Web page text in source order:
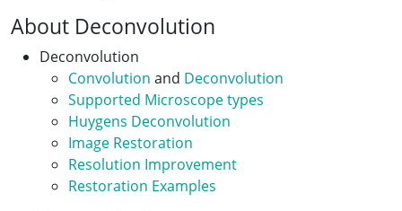
About Deconvolution
Deconvolution
Convolution and Deconvolution
Supported Microscope types
Huygens Deconvolution
Image Restoration
Resolution Improvement
Restoration Examples